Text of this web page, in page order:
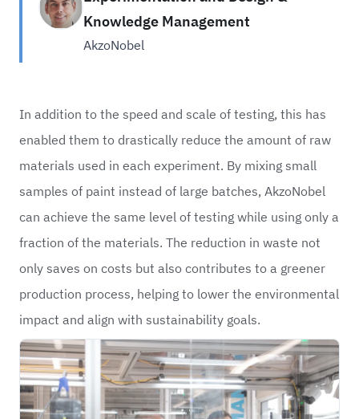
Knowledge Management
AkzoNobel
In addition to the speed and scale of testing, this has
enabled them to drastically reduce the amount of raw
materials used in each experiment. By mixing small
samples of paint instead of large batches, AkzoNobel
can achieve the same level of testing while using only a
fraction of the materials. The reduction in waste not
only saves on costs but also contributes to a greener
production process, helping to lower the environmental
impact and align with sustainability goals.